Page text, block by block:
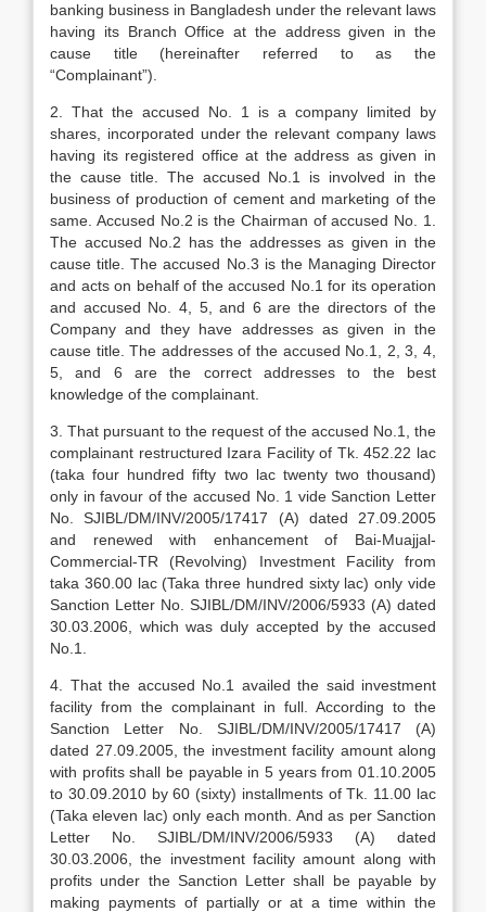
banking business in Bangladesh under the relevant laws
having its Branch Office at the address given in the
cause title (hereinafter referred to as the
“Complainant”).
2. That the accused No. 1 is a company limited by
shares, incorporated under the relevant company laws
having its registered office at the address as given in
the cause title. The accused No.1 is involved in the
business of production of cement and marketing of the
same. Accused No.2 is the Chairman of accused No. 1.
The accused No.2 has the addresses as given in the
cause title. The accused No.3 is the Managing Director
and acts on behalf of the accused No.1 for its operation
and accused No. 4, 5, and 6 are the directors of the
Company and they have addresses as given in the
cause title. The addresses of the accused No.1, 2, 3, 4,
5, and 6 are the correct addresses to the best
knowledge of the complainant.
3. That pursuant to the request of the accused No.1, the
complainant restructured Izara Facility of Tk. 452.22 lac
(taka four hundred fifty two lac twenty two thousand)
only in favour of the accused No. 1 vide Sanction Letter
No. SJIBL/DM/INV/2005/17417 (A) dated 27.09.2005
and renewed with enhancement of Bai-Muajjal-
Commercial-TR (Revolving) Investment Facility from
taka 360.00 lac (Taka three hundred sixty lac) only vide
Sanction Letter No. SJIBL/DM/INV/2006/5933 (A) dated
30.03.2006, which was duly accepted by the accused
No.1.
4. That the accused No.1 availed the said investment
facility from the complainant in full. According to the
Sanction Letter No. SJIBL/DM/INV/2005/17417 (A)
dated 27.09.2005, the investment facility amount along
with profits shall be payable in 5 years from 01.10.2005
to 30.09.2010 by 60 (sixty) installments of Tk. 11.00 lac
(Taka eleven lac) only each month. And as per Sanction
Letter No. SJIBL/DM/INV/2006/5933 (A) dated
30.03.2006, the investment facility amount along with
profits under the Sanction Letter shall be payable by
making payments of partially or at a time within the